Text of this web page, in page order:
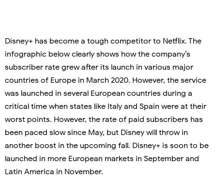
Disney+ has become a tough competitor to Netflix. The
infographic below clearly shows how the company’s
subscriber rate grew after its launch in various major
countries of Europe in March 2020. However, the service
was launched in several European countries during a
critical time when states like Italy and Spain were at their
worst points. However, the rate of paid subscribers has
been paced slow since May, but Disney will throw in
another boost in the upcoming fall. Disney+ is soon to be
launched in more European markets in September and
Latin America in November.